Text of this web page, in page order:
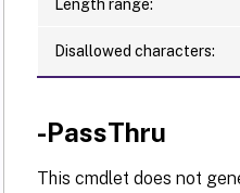
Length range:
Disallowed characters:
-PassThru
This cmdlet does not